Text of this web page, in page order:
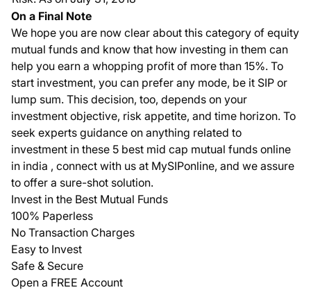
On a Final Note
We hope you are now clear about this category of equity
mutual funds and know that how investing in them can
help you earn a whopping profit of more than 15%. To
start investment, you can prefer any mode, be it SIP or
lump sum. This decision, too, depends on your
investment objective, risk appetite, and time horizon. To
seek experts guidance on anything related to
investment in these 5 best mid cap mutual funds online
in india , connect with us at MySIPonline, and we assure
to offer a sure-shot solution.
Invest in the Best Mutual Funds
100% Paperless
No Transaction Charges
Easy to Invest
Safe & Secure
Open a FREE Account